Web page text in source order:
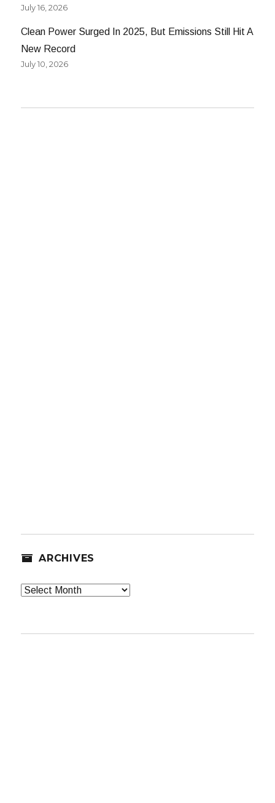
July 16, 2026
Clean Power Surged In 2025, But Emissions Still Hit A
New Record
July 10, 2026
ARCHIVES
Archives